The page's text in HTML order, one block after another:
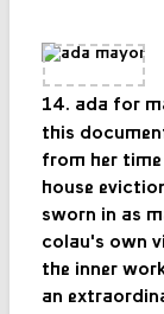
14. ada for
this
from her
house
sworn in as
colau's own
the inner
an